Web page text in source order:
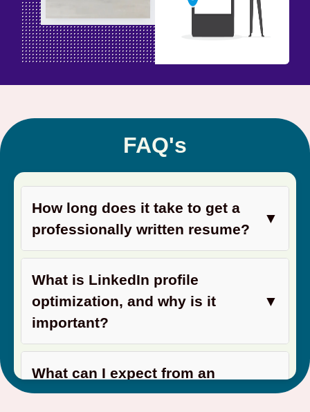
FAQ's
How long does it take to get a
professionally written resume?
▼
What is LinkedIn profile
optimization, and why is it
important?
▼
What can I expect from an
interview coaching session?
▼